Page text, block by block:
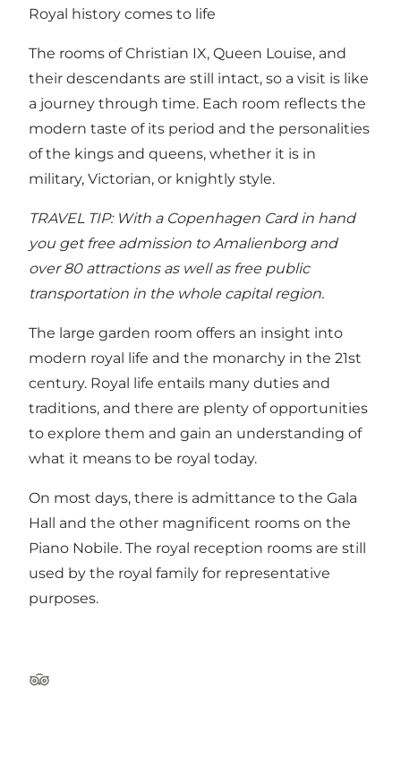
Royal history comes to life
The rooms of Christian IX, Queen Louise, and
their descendants are still intact, so a visit is like
a journey through time. Each room reflects the
modern taste of its period and the personalities
of the kings and queens, whether it is in
military, Victorian, or knightly style.
TRAVEL TIP: With a Copenhagen Cardin hand
you get free admission to Amalienborg and
over 80 attractions as well as free public
transportation in the whole capital region.
The large garden room offers an insight into
modern royal life and the monarchy in the 21st
century. Royal life entails many duties and
traditions, and there are plenty of opportunities
to explore them and gain an understanding of
what it means to be royal today.
On most days, there is admittance to the Gala
Hall and the other magnificent rooms on the
Piano Nobile. The royal reception rooms are still
used by the royal family for representative
purposes.
Tripadvisor